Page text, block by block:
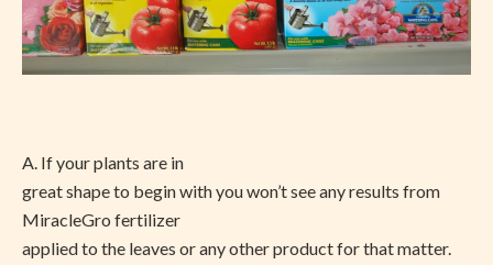
A. If your plants are in
great shape to begin with you won’t see any results from
MiracleGro fertilizer
applied to the leaves or any other product for that matter.